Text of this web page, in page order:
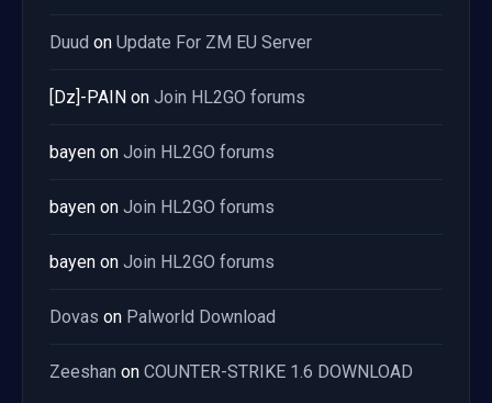
Duud on Update For ZM EU Server
[Dz]-PAIN on Join HL2GO forums
bayen on Join HL2GO forums
bayen on Join HL2GO forums
bayen on Join HL2GO forums
Dovas on Palworld Download
Zeeshan on COUNTER-STRIKE 1.6 DOWNLOAD